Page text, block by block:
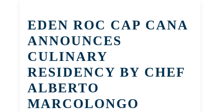
EDEN ROC CAP CANA
ANNOUNCES
CULINARY
RESIDENCY BY CHEF
ALBERTO
MARCOLONGO